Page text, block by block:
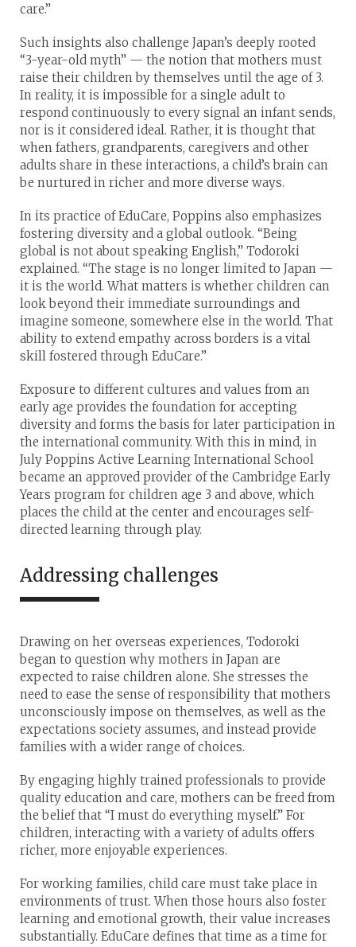
care.”
Such insights also challenge Japan’s deeply rooted
“3-year-old myth” — the notion that mothers must
raise their children by themselves until the age of 3.
In reality, it is impossible for a single adult to
respond continuously to every signal an infant sends,
nor is it considered ideal. Rather, it is thought that
when fathers, grandparents, caregivers and other
adults share in these interactions, a child’s brain can
be nurtured in richer and more diverse ways.
In its practice of EduCare, Poppins also emphasizes
fostering diversity and a global outlook. “Being
global is not about speaking English,” Todoroki
explained. “The stage is no longer limited to Japan —
it is the world. What matters is whether children can
look beyond their immediate surroundings and
imagine someone, somewhere else in the world. That
ability to extend empathy across borders is a vital
skill fostered through EduCare.”
Exposure to different cultures and values from an
early age provides the foundation for accepting
diversity and forms the basis for later participation in
the international community. With this in mind, in
July Poppins Active Learning International School
became an approved provider of the Cambridge Early
Years program for children age 3 and above, which
places the child at the center and encourages self-
directed learning through play.
Addressing challenges
Drawing on her overseas experiences, Todoroki
began to question why mothers in Japan are
expected to raise children alone. She stresses the
need to ease the sense of responsibility that mothers
unconsciously impose on themselves, as well as the
expectations society assumes, and instead provide
families with a wider range of choices.
By engaging highly trained professionals to provide
quality education and care, mothers can be freed from
the belief that “I must do everything myself.” For
children, interacting with a variety of adults offers
richer, more enjoyable experiences.
For working families, child care must take place in
environments of trust. When those hours also foster
learning and emotional growth, their value increases
substantially. EduCare defines that time as a time for